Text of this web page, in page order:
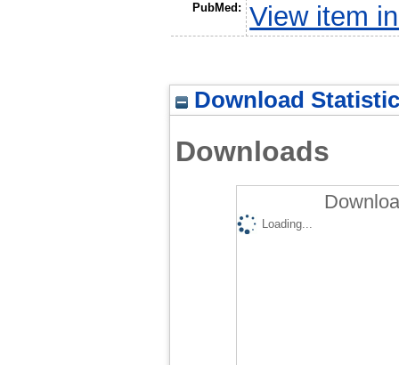
PubMed: View item
Download
Downloads
Loading...